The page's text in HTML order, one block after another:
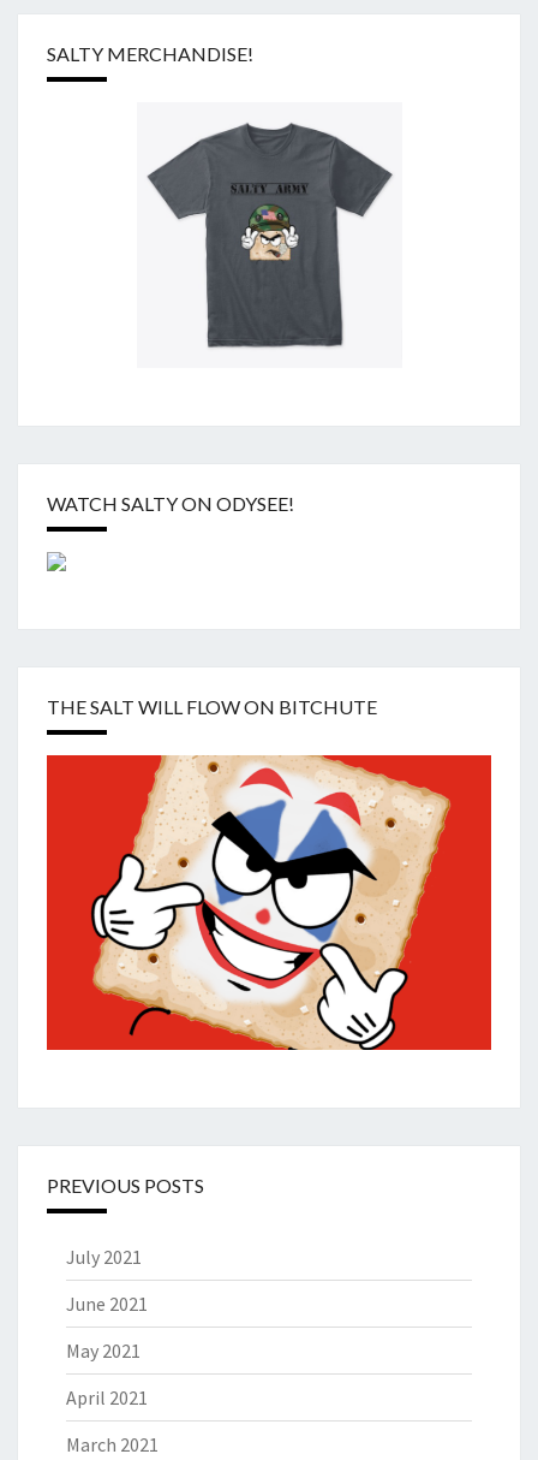
SALTY MERCHANDISE!
WATCH SALTY ON ODYSEE!
THE SALT WILL FLOW ON BITCHUTE
PREVIOUS POSTS
July 2021
June 2021
May 2021
April 2021
March 2021